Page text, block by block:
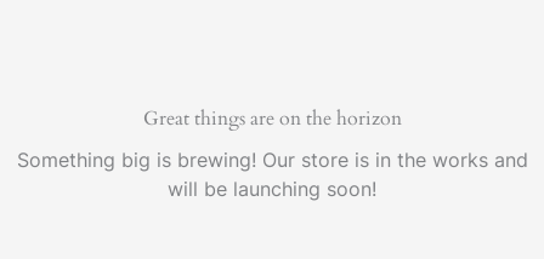
Great things are on the horizon
Something big is brewing! Our store is in the works and
will be launching soon!